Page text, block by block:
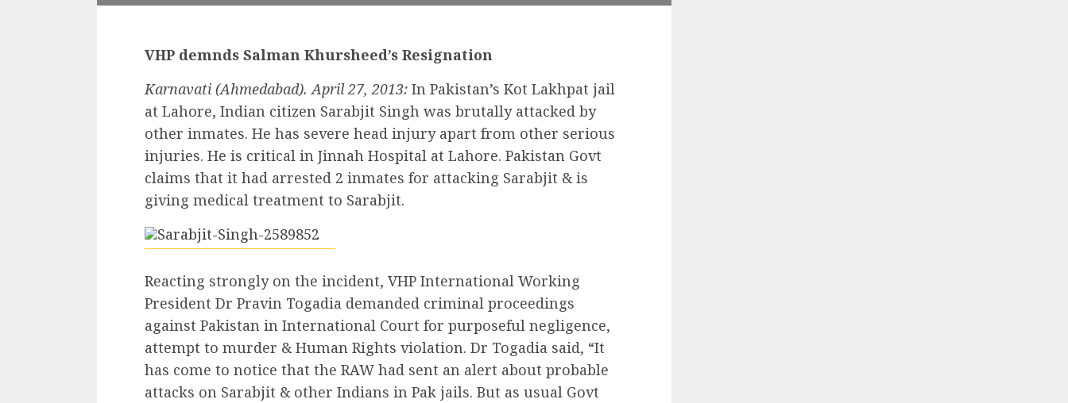
VHP demnds Salman Khursheed’s Resignation
Karnavati (Ahmedabad). April 27, 2013: In Pakistan’s Kot Lakhpat jail
at Lahore, Indian citizen Sarabjit Singh was brutally attacked by
other inmates. He has severe head injury apart from other serious
injuries. He is critical in Jinnah Hospital at Lahore. Pakistan Govt
claims that it had arrested 2 inmates for attacking Sarabjit & is
giving medical treatment to Sarabjit.
Reacting strongly on the incident, VHP International Working
President Dr Pravin Togadia demanded criminal proceedings
against Pakistan in International Court for purposeful negligence,
attempt to murder & Human Rights violation. Dr Togadia said, “It
has come to notice that the RAW had sent an alert about probable
attacks on Sarabjit & other Indians in Pak jails. But as usual Govt